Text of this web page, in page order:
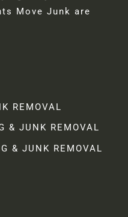
Move Junk are
REMOVAL
& JUNK REMOVAL
& JUNK REMOVAL